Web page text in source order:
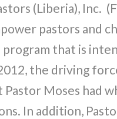
(Liberia), Inc.
pastors and
that is
the driving
Moses had
In addition,